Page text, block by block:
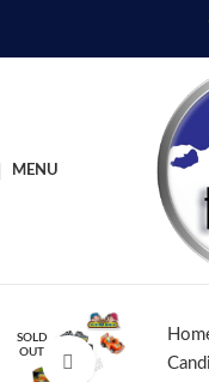
MENU
SOLD
OUT
Click to enlarge